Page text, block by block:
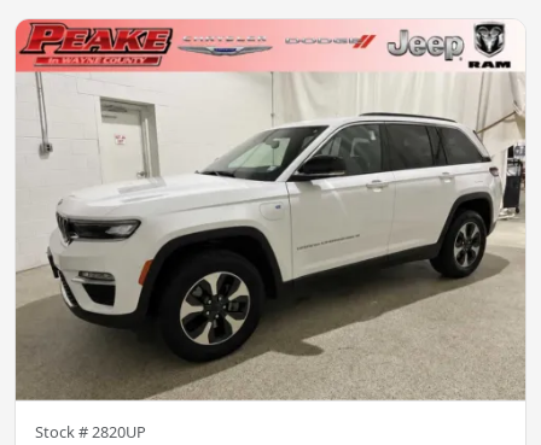
Stock #2820UP